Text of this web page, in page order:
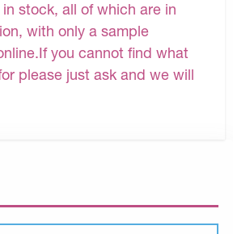
stock, all of which are in
with only a sample
you cannot find what
please just ask and we will